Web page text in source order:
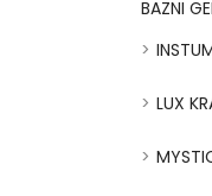
BAZNI
LUX